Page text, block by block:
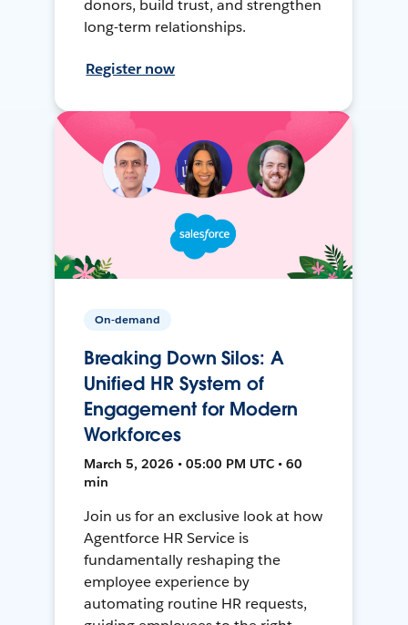
donors, build trust, and strengthen
long-term relationships.
Register now
On-demand
Breaking Down Silos: A
Unified HR System of
Engagement for Modern
Workforces
March 5, 2026 • 05:00 PM UTC • 60
min
Join us for an exclusive look at how
Agentforce HR Service is
fundamentally reshaping the
employee experience by
automating routine HR requests,